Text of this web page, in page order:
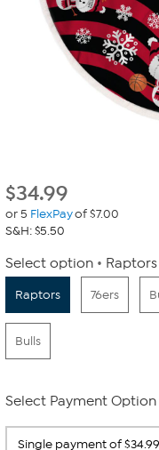
$34.99
or 5 FlexPayof $7.00
S&H: $5.50
Select option Raptors
Raptors 76ers
Bulls
Select Payment Option